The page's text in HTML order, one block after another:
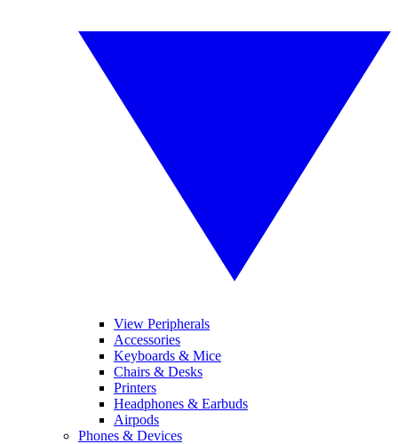
View Peripherals
Accessories
Keyboards & Mice
Chairs & Desks
Printers
Headphones & Earbuds
Airpods
Phones & Devices